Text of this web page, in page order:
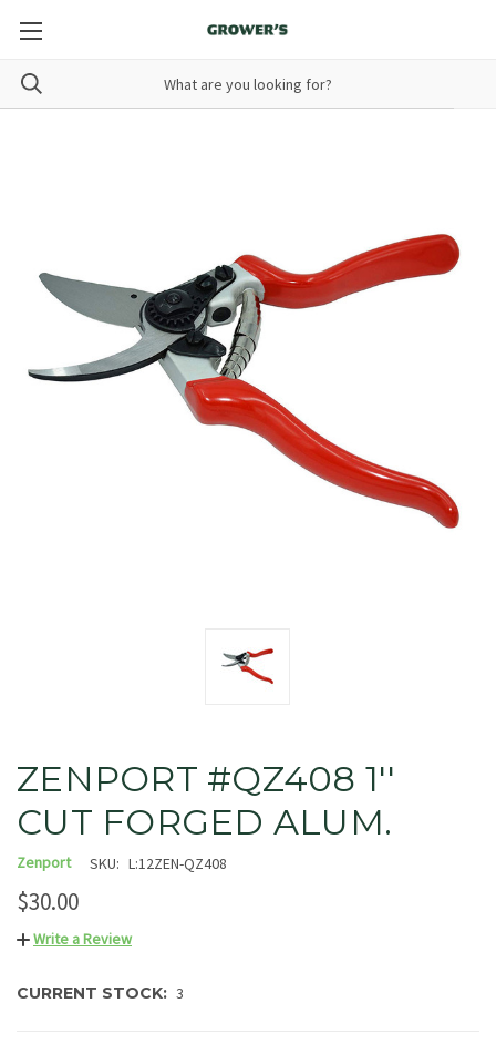
ZENPORT #QZ408 1''
CUT FORGED ALUM.
Zenport SKU: L:12ZEN-QZ408
$30.00
Write a Review
CURRENT STOCK: 3